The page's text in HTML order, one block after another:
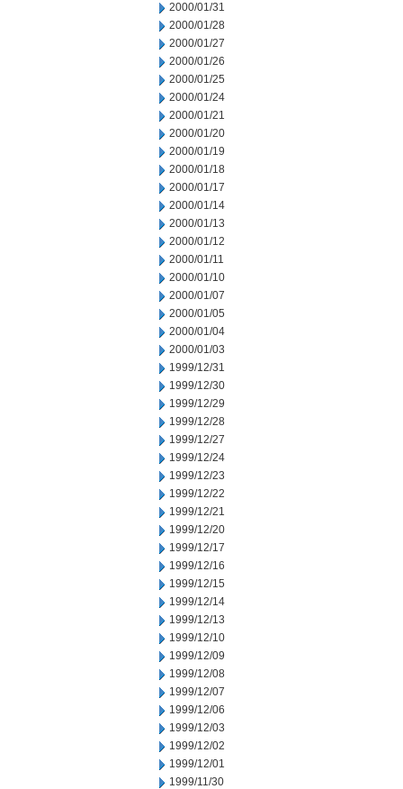
2000/01/31
2000/01/28
2000/01/27
2000/01/26
2000/01/25
2000/01/24
2000/01/21
2000/01/20
2000/01/19
2000/01/18
2000/01/17
2000/01/14
2000/01/13
2000/01/12
2000/01/11
2000/01/10
2000/01/07
2000/01/05
2000/01/04
2000/01/03
1999/12/31
1999/12/30
1999/12/29
1999/12/28
1999/12/27
1999/12/24
1999/12/23
1999/12/22
1999/12/21
1999/12/20
1999/12/17
1999/12/16
1999/12/15
1999/12/14
1999/12/13
1999/12/10
1999/12/09
1999/12/08
1999/12/07
1999/12/06
1999/12/03
1999/12/02
1999/12/01
1999/11/30